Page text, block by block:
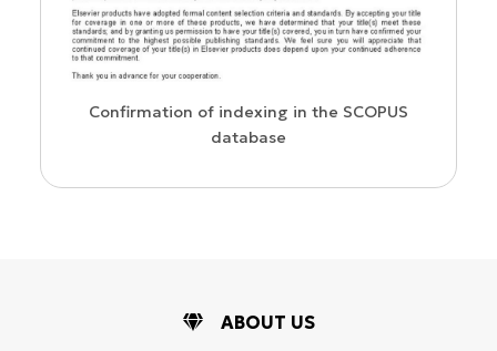
Confirmation of indexing in the SCOPUS
database
ABOUT US